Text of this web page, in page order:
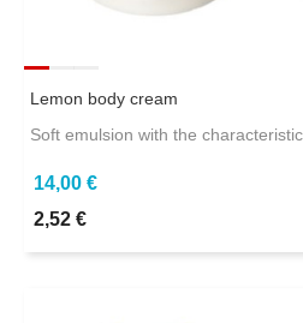
Lemon body cream
Soft emulsion with the
14,00 €
2,52 €